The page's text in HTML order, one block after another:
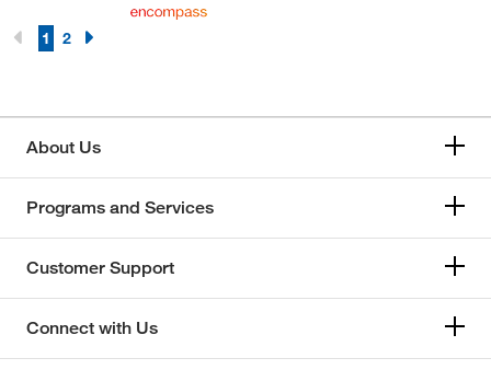
1 2
About Us
Programs and Services
Customer Support
Connect with Us